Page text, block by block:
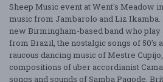
Sheep Music event at Went's Meadow
music from Jambarolo and Liz
new Birmingham-based band who
from Brazil, the nostalgic songs of 50’s
raucous dancing music of Mestre
compositions of uber accordianist
songs and sounds of Samba Pagode.